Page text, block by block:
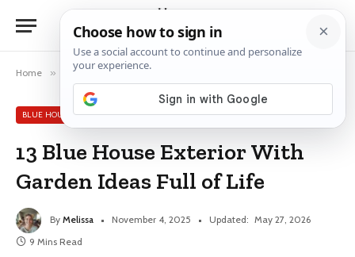
Home » Blue House Exterior Ideas
BLUE HOUSE EXTERIOR IDEAS
13 Blue House Exterior With
Garden Ideas Full of Life
By Melissa November 4, 2025 Updated: May 27, 2026
9 Mins Read